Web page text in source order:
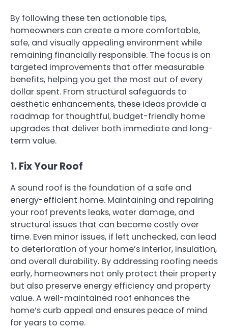
By following these ten actionable tips,
homeowners can create a more comfortable,
safe, and visually appealing environment while
remaining financially responsible. The focus is on
targeted improvements that offer measurable
benefits, helping you get the most out of every
dollar spent. From structural safeguards to
aesthetic enhancements, these ideas provide a
roadmap for thoughtful, budget-friendly home
upgrades that deliver both immediate and long-
term value.
1. Fix Your Roof
A sound roof is the foundation of a safe and
energy-efficient home. Maintaining and repairing
your roof prevents leaks, water damage, and
structural issues that can become costly over
time. Even minor issues, if left unchecked, can lead
to deterioration of your home’s interior, insulation,
and overall durability. By addressing roofing needs
early, homeowners not only protect their property
but also preserve energy efficiency and property
value. A well-maintained roof enhances the
home’s curb appeal and ensures peace of mind
for years to come.